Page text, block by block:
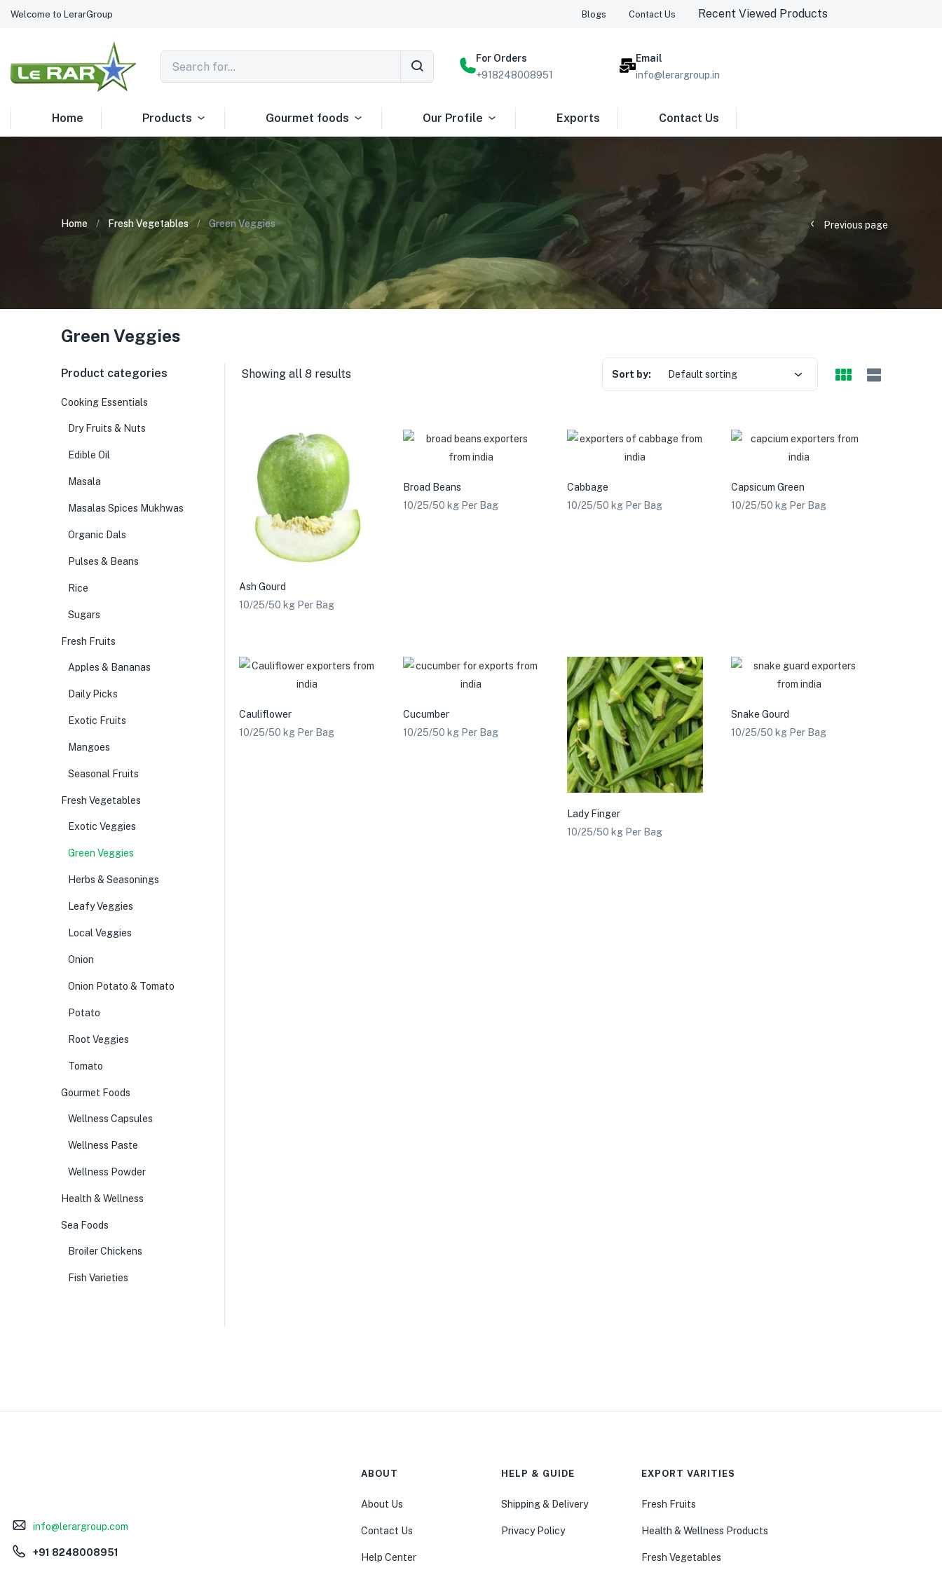
Welcome to LerarGroup Blogs Contact Us Recent Viewed Products
For Orders
+918248008951
Email
info@lerargroup.in
Home Products Gourmet foods Our Profile Exports Contact Us
Home Fresh Vegetables Green Veggies Previous page
Green Veggies
Showing all 8 results Sort by: Default sorting
Ash Gourd
10/25/50 kg Per Bag
Broad Beans
10/25/50 kg Per Bag
Cabbage
10/25/50 kg Per Bag
Capsicum Green
10/25/50 kg Per Bag
Cauliflower
10/25/50 kg Per Bag
Cucumber
10/25/50 kg Per Bag
Lady Finger
10/25/50 kg Per Bag
Snake Gourd
10/25/50 kg Per Bag
Product categories
Cooking Essentials
Dry Fruits & Nuts
Edible Oil
Masala
Masalas Spices Mukhwas
Organic Dals
Pulses & Beans
Rice
Sugars
Fresh Fruits
Apples & Bananas
Daily Picks
Exotic Fruits
Mangoes
Seasonal Fruits
Fresh Vegetables
Exotic Veggies
Green Veggies
Herbs & Seasonings
Leafy Veggies
Local Veggies
Onion
Onion Potato & Tomato
Potato
Root Veggies
Tomato
Gourmet Foods
Wellness Capsules
Wellness Paste
Wellness Powder
Health & Wellness
Sea Foods
Broiler Chickens
Fish Varieties
info@lerargroup.com
+91 8248008951
ABOUT
About Us
Contact Us
Help Center
HELP & GUIDE
Shipping & Delivery
Privacy Policy
EXPORT VARITIES
Fresh Fruits
Health & Wellness Products
Fresh Vegetables